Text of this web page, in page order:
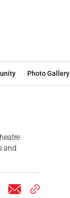
Photo Gallery
and